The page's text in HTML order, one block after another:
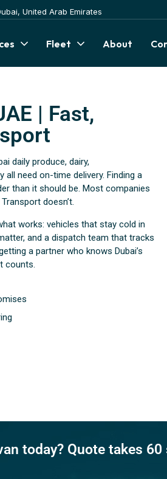
United Arab Emirates
Fleet About
| Fast,
daily produce, dairy,
all need on-time delivery. Finding a
than it should be. Most companies
doesn’t.
works: vehicles that stay cold in
and a dispatch team that tracks
a partner who knows Dubai’s
counts.
today? Quote takes